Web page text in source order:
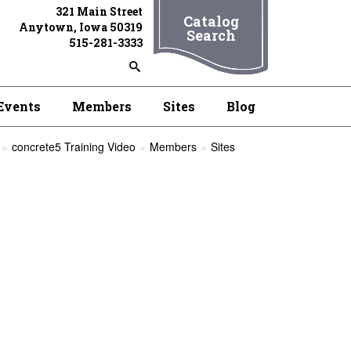
321 Main Street
Anytown, Iowa 50319
515-281-3333
Catalog
Search
Members Sites Blog
concrete5 Training Video Members Sites